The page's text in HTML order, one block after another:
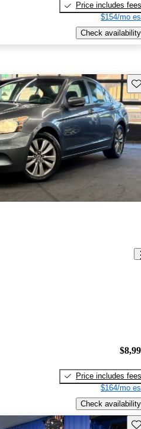
Price includes fees
$154/mo
Check availability
Price includes fees
$164/mo
Check availability